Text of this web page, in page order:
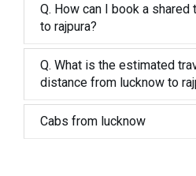
Q. How can I book a
to rajpura?
Q. What is the estimated
distance from lucknow to
Cabs from lucknow